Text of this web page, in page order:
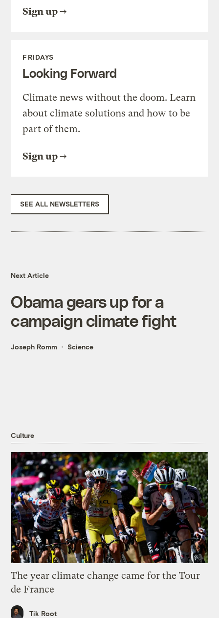
Sign up
FRIDAYS
Looking Forward
Climate news without the doom. Learn
about climate solutions and how to be
part of them.
Sign up
SEE ALL NEWSLETTERS
Next Article
Obama gears up for a
campaign climate fight
Joseph Romm Science
Culture
The year climate change came for the Tour
de France
Tik Root